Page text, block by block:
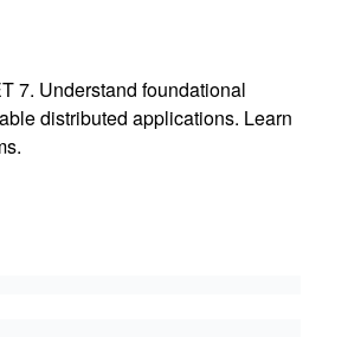
7. Understand foundational
distributed applications. Learn